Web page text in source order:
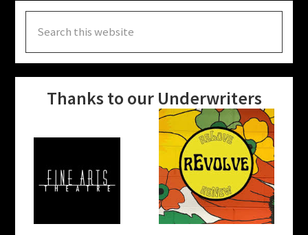
this
website
Thanks to our Underwriters